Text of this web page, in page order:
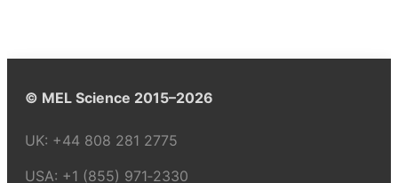
© MEL Science 2015–2026
UK: +44 808 281 2775
USA: +1 (855) 971‑2330